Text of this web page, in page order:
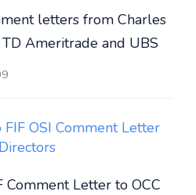
letters from Charles
TD Ameritrade and UBS
FIF OSI Comment Letter
Comment Letter to OCC